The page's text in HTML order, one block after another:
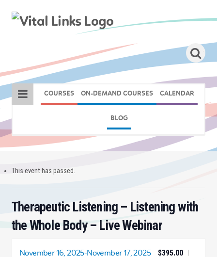
COURSES ON-DEMAND COURSES CALENDAR
BLOG
This event has passed.
Therapeutic Listening – Listening with
the Whole Body – Live Webinar
November 16, 2025-November 17, 2025 $395.00